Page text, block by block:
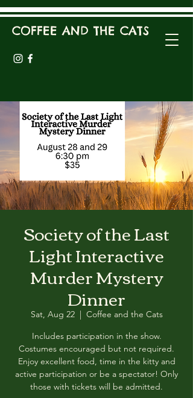
COFFEE AND THE CATS
Society of the Last
Light Interactive
Murder Mystery
Dinner
Sat, Aug 22
  |
Coffee and the Cats
Includes participation in the show.
Costumes encouraged but not required.
Enjoy excellent food, time in the kitty and
active participation or be a spectator! Only
those with tickets will be admitted.